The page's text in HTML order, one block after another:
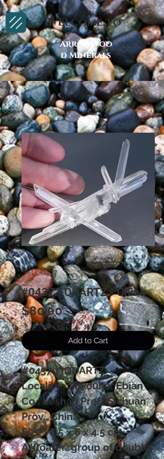
Arrowwoo
d Minerals
Welcome to
SKU: 0437
#0437 / QUARTZ - China
$80.00Price
Add to Cart
#0437 / QUARTZ
Locality : Jinkouhe, Ebian
Co., Leshan Pref., Sichuan
Prov., China
Size : 8.5 x 6 x 4.5 cm.
A 'floater' group of double